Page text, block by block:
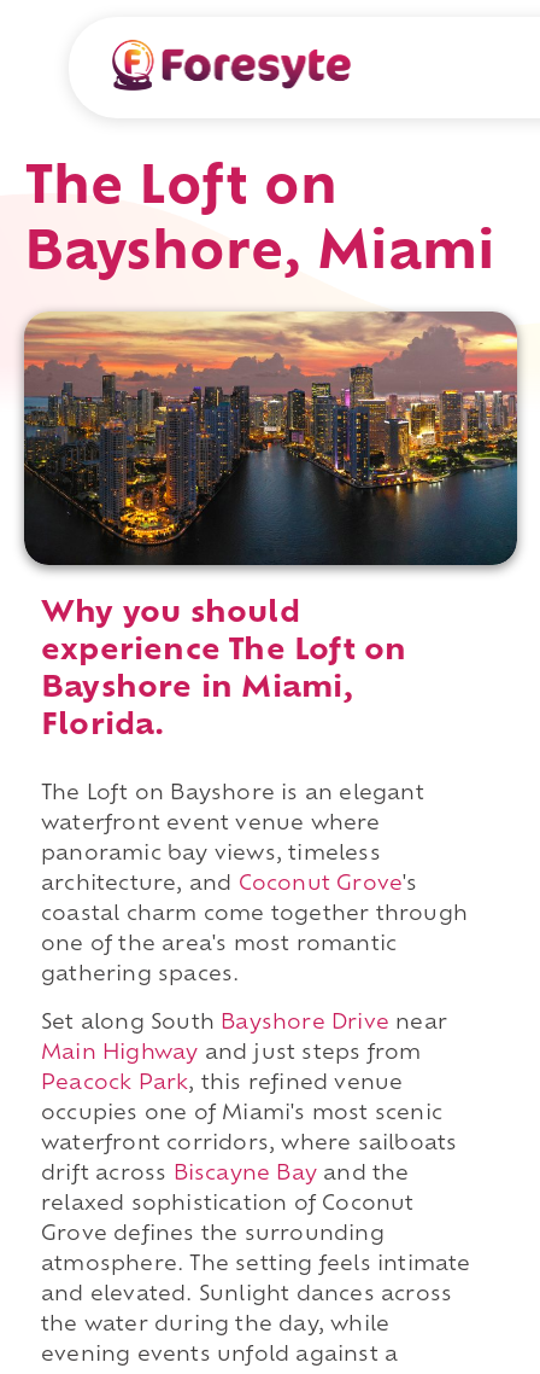
The Loft on
Bayshore, Miami
Why you should
experience The Loft on
Bayshore in Miami,
Florida.
The Loft on Bayshore is an elegant
waterfront event venue where
panoramic bay views, timeless
architecture, and Coconut Grove's
coastal charm come together through
one of the area's most romantic
gathering spaces.
Set along South Bayshore Drive near
Main Highway and just steps from
Peacock Park, this refined venue
occupies one of Miami's most scenic
waterfront corridors, where sailboats
drift across Biscayne Bayand the
relaxed sophistication of Coconut
Grove defines the surrounding
atmosphere. The setting feels intimate
and elevated. Sunlight dances across
the water during the day, while
evening events unfold against a